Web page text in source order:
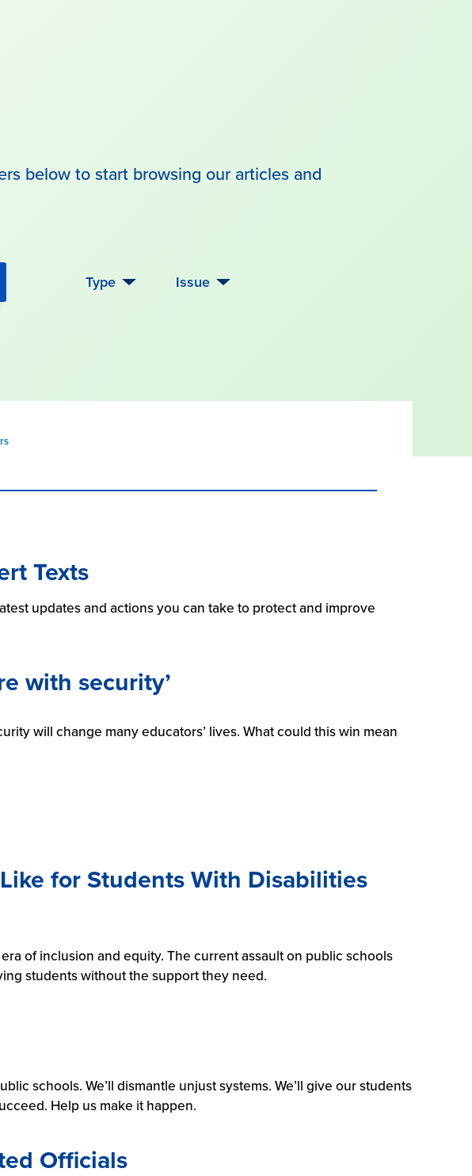
below to start browsing our articles and
Type Issue
Remove
Texts
updates and actions you can take to protect and improve
with security’
will change many educators’ lives. What could this win mean
for Students With Disabilities
of inclusion and equity. The current assault on public schools
students without the support they need.
schools. We’ll dismantle unjust systems. We’ll give our students
Help us make it happen.
Officials